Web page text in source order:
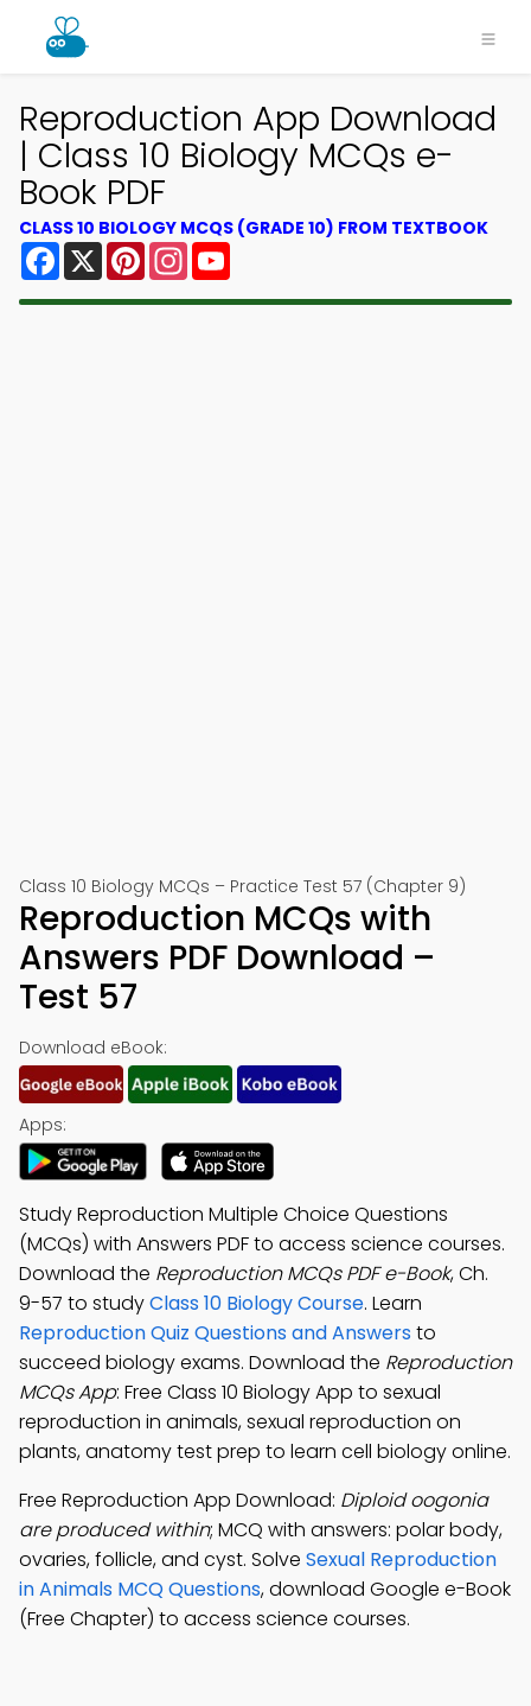
Reproduction App Download
| Class 10 Biology MCQs e-
Book PDF
CLASS 10 BIOLOGY MCQS (GRADE 10) FROM TEXTBOOK
Facebook
X PinterestInstagram
Class 10 Biology MCQs – Practice Test 57 (Chapter 9)
Reproduction MCQs with
Answers PDF Download –
Test 57
Download eBook:
Apps:
Study Reproduction Multiple Choice Questions
(MCQs) with Answers PDF to access science courses.
Download the Reproduction MCQs PDF e-Book, Ch.
9-57 to studyClass 10 Biology Course. Learn
Reproduction Quiz Questions and Answersto
succeed biology exams. Download the Reproduction
MCQs App: Free Class 10 Biology App to sexual
reproduction in animals, sexual reproduction on
plants, anatomy test prep to learn cell biology online.
Free Reproduction App Download: Diploid oogonia
are produced within; MCQ with answers: polar body,
ovaries, follicle, and cyst. Solve Sexual Reproduction
in Animals MCQ Questions, download Google e-Book
(Free Chapter) to access science courses.